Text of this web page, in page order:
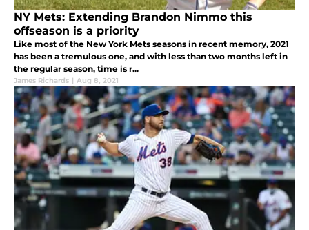
NY Mets: Extending Brandon Nimmo this
offseason is a priority
Like most of the New York Mets seasons in recent memory, 2021
has been a tremulous one, and with less than two months left in
the regular season, time is r...
James Richards | Aug 8, 2021